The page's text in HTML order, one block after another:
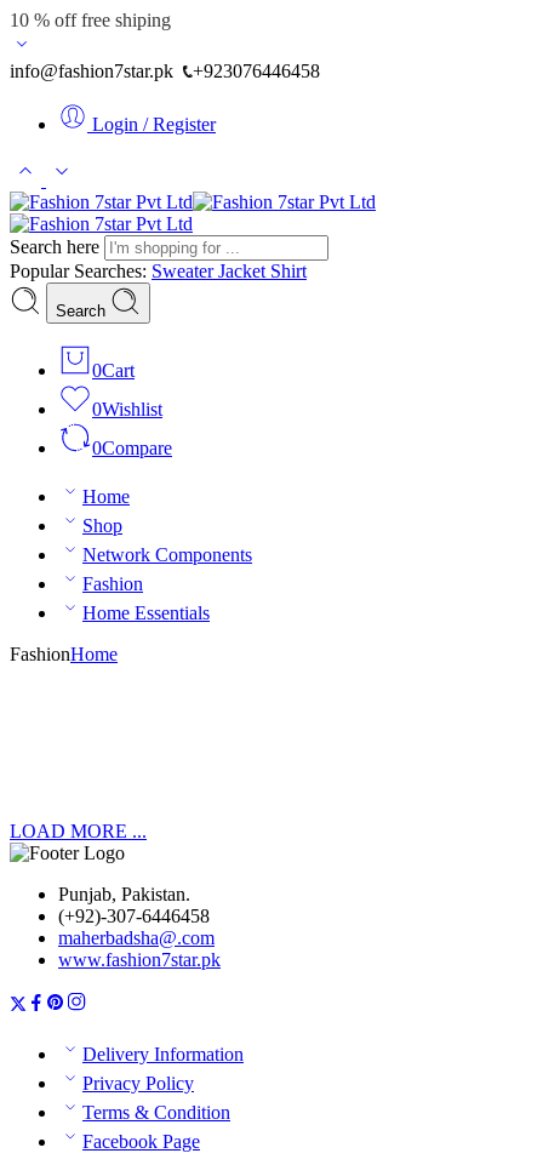
10 % off free shiping
info@fashion7star.pk +923076446458
Login / Register
Search here
Popular Searches: SweaterJacket Shirt
Search
0Cart
0Wishlist
0Compare
Home
Shop
Network Components
Fashion
Home Essentials
FashionHome
LOAD MORE ...
Punjab, Pakistan.
(+92)-307-6446458
maherbadsha@.com
www.fashion7star.pk
Delivery Information
Privacy Policy
Terms & Condition
Facebook Page